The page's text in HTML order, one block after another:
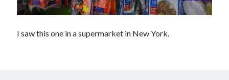
I saw this one in a supermarket in New York.